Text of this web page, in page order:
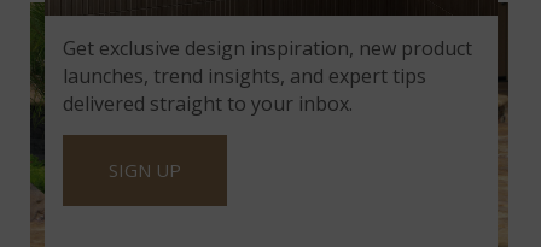
Get exclusive design inspiration, new product
launches, trend insights, and expert tips
delivered straight to your inbox.
SIGN UP